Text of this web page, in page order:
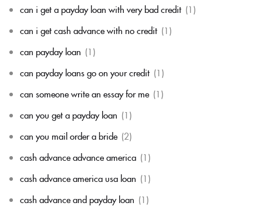
can i get a payday loan with very bad credit (1)
can i get cash advance with no credit (1)
can payday loan (1)
can payday loans go on your credit (1)
can someone write an essay for me (1)
can you get a payday loan (1)
can you mail order a bride (2)
cash advance advance america (1)
cash advance america usa loan (1)
cash advance and payday loan (1)